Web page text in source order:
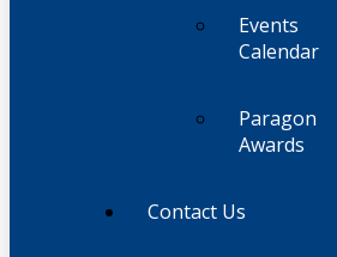
Events
Calendar
Paragon
Awards
Contact Us